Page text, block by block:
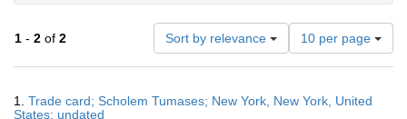
1 - 2 of 2 Sort by relevance
Number
of
results
display
10 per page
Results
1. Trade card; Scholem Tumases; New York, New York, United
States; undated